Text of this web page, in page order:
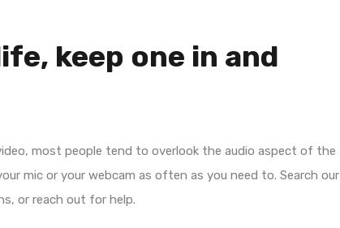
keep one in and
most people tend to overlook the audio aspect of the
mic or your webcam as often as you need to. Search our
or reach out for help.